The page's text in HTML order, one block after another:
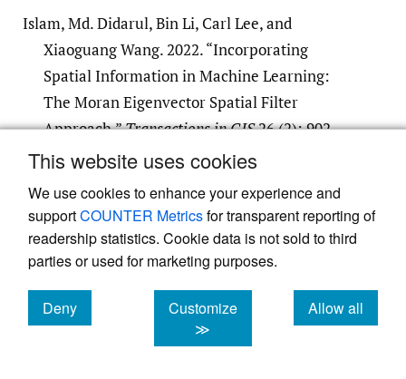
This website uses cookies
We use cookies to enhance your experience and
supportCOUNTER Metricsfor transparent reporting of
readership statistics. Cookie data is not sold to third
parties or used for marketing purposes.
Deny
cookies
Customize
≫
Allow all
cookies
Islam, Md. Didarul, Bin Li, Carl Lee, and
Xiaoguang Wang. 2022. “Incorporating
Spatial Information in Machine Learning:
The Moran Eigenvector Spatial Filter
Approach.”Transactions in GIS26 (2): 902–
22. https:/​/​doi.org/​10.1111/​tgis.12894
Li, Duo, Prakash Ranjitkar, Yifei Zhao, Hui Yi,
and Soroush Rashidi. 2017. “Analyzing
Pedestrian Crash Injury Severity under
Different Weather Conditions.”
Traffic Injury
18 (4): 427–30.https:/​/​doi.org/​